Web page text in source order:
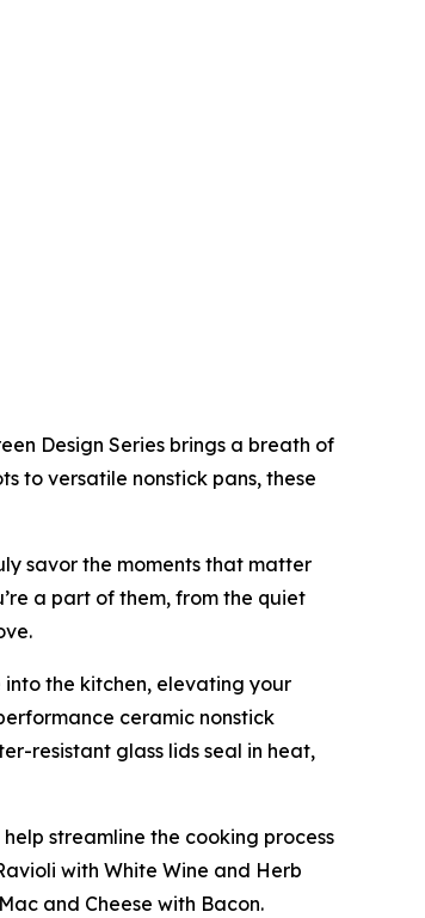
Design Series brings a breath of
to versatile nonstick pans, these
savor the moments that matter
a part of them, from the quiet
the kitchen, elevating your
ceramic nonstick
resistant glass lids seal in heat,
streamline the cooking process
with White Wine and Herb
and Cheese with Bacon.